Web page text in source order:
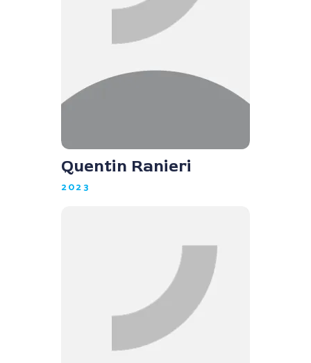
Quentin Ranieri
2023